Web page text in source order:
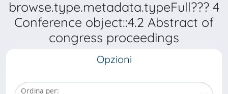
browse.type.metadata.typeFull??? 4
Conference object::4.2 Abstract of
congress proceedings
Opzioni
Ordina per: